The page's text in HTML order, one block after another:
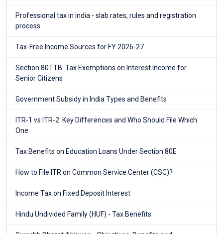
Professional tax in india - slab rates, rules and registration
process
Tax-Free Income Sources for FY 2026-27
Section 80TTB: Tax Exemptions on Interest Income for
Senior Citizens
Government Subsidy in India Types and Benefits
ITR‑1 vs ITR‑2: Key Differences and Who Should File Which
One
Tax Benefits on Education Loans Under Section 80E
How to File ITR on Common Service Center (CSC)?
Income Tax on Fixed Deposit Interest
Hindu Undivided Family (HUF) - Tax Benefits